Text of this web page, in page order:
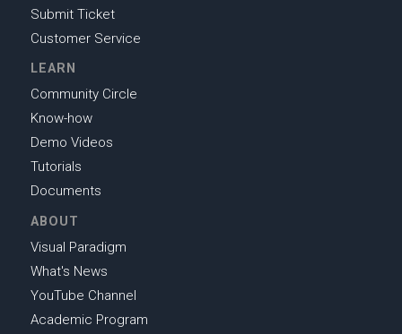
Submit Ticket
Customer Service
LEARN
Community Circle
Know-how
Demo Videos
Tutorials
Documents
ABOUT
Visual Paradigm
What's News
YouTube Channel
Academic Program